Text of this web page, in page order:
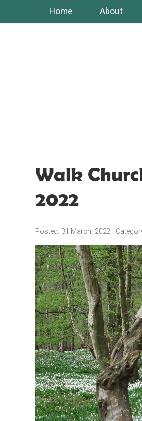
SkipHome About
Walk
2022
Posted: 31 March, 2022 |